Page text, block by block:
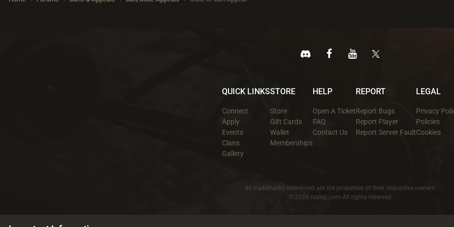
QUICK LINKS
Connect
Apply
Events
Clans
Gallery
STORE
Store
Gift Cards
Wallet
Memberships
HELP
Open A Ticket
FAQ
Contact Us
REPORT
Report Bugs
Report Player
Report Server Fault
LEGAL
Privacy
Policies
Cookies
All trademarks referenced are the properties of their respective owners.
© 2026 rustez.com All rights reserved.